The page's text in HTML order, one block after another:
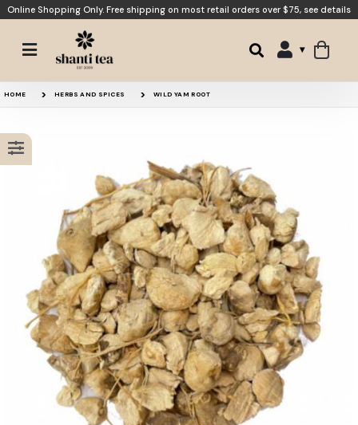
Online Shopping Only. Free shipping on most retail orders over $75, see details
HOME HERBS AND SPICES WILD YAM ROOT
Red Clover Tea
Ashwagandha Root
Smooth Transition
Moon Tea